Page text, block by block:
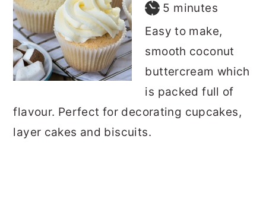
5 minutes
minutes
Easy to make,
smooth coconut
buttercream which
is packed full of
flavour. Perfect for decorating cupcakes,
layer cakes and biscuits.